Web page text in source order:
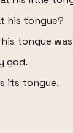
his tongue?
his tongue
god.
its tongue.